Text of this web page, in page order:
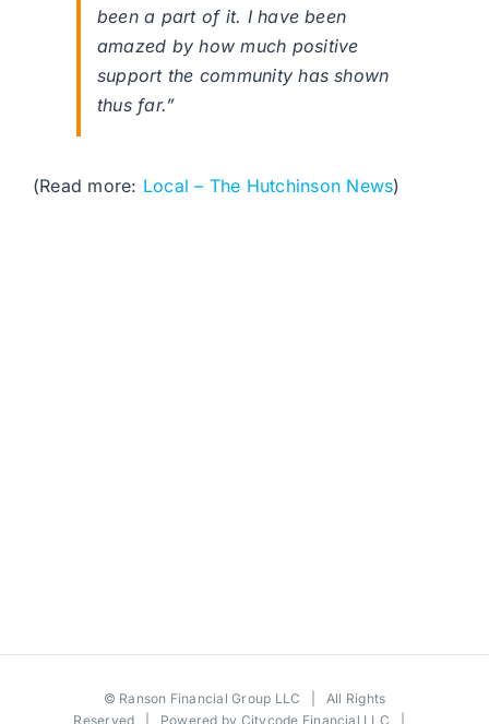
been a part of it. I have been
amazed by how much positive
support the community has shown
thus far.”
(Read more: Local – The Hutchinson News)
© Ranson Financial Group LLC | All Rights
Reserved | Powered by Citycode Financial LLC